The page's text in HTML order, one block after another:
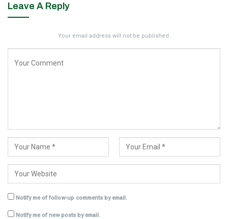
Leave A Reply
Your email address will not be published.
Notify me of follow-up comments by email.
Notify me of new posts by email.